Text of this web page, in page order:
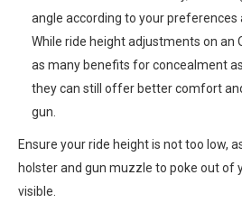
angle according to your preferences
While ride height adjustments on an
as many benefits for concealment
they can still offer better comfort
gun.
Ensure your ride height is not too low,
holster and gun muzzle to poke out of
visible.